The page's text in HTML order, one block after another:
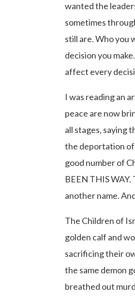
wanted the
sometimes
still are. Who you
decision you
affect every
I was reading an
peace are now
all stages, saying
the deportation of
good number of
BEEN THIS
another name.
The Children of
golden calf and
sacrificing their
the same demon
breathed out